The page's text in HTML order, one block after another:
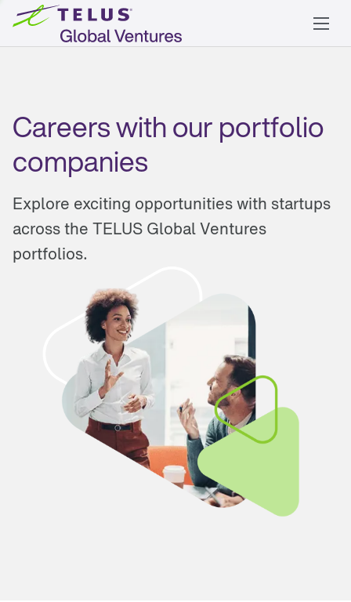
Careers with our portfolio
companies
Explore exciting opportunities with startups
across the TELUS Global Ventures
portfolios.